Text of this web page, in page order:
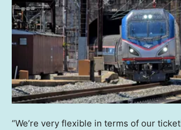
“We’re very flexible in terms of our